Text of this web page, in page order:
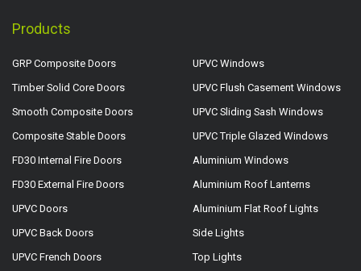
Products
GRP Composite Doors
Timber Solid Core Doors
Smooth Composite Doors
Composite Stable Doors
FD30 Internal Fire Doors
FD30 External Fire Doors
UPVC Doors
UPVC Back Doors
UPVC French Doors
UPVC Windows
UPVC Flush Casement Windows
UPVC Sliding Sash Windows
UPVC Triple Glazed Windows
Aluminium Windows
Aluminium Roof Lanterns
Aluminium Flat Roof Lights
Side Lights
Top Lights